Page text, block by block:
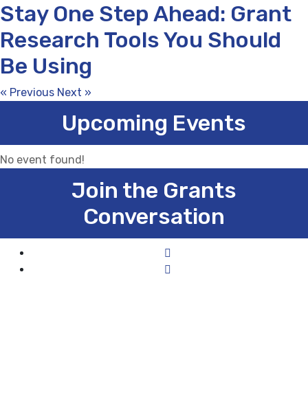
Stay One Step Ahead: Grant
Research Tools You Should
Be Using
« Previous Next »
Upcoming Events
No event found!
Join the Grants
Conversation